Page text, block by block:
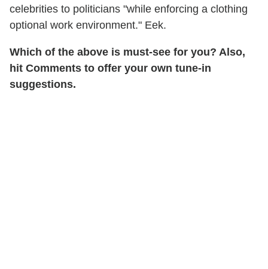
celebrities to politicians "while enforcing a clothing
optional work environment." Eek.
Which of the above is must-see for you? Also,
hit Comments to offer your own tune-in
suggestions.